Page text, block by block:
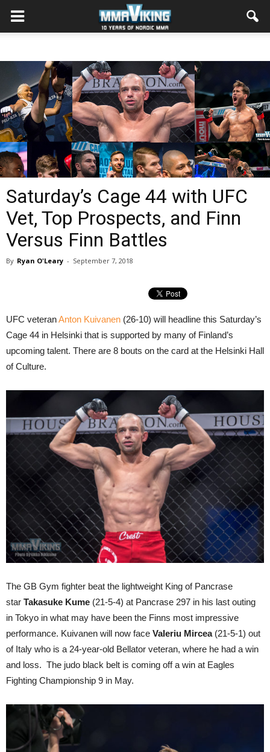
Saturday’s Cage 44 with UFC
Vet, Top Prospects, and Finn
Versus Finn Battles
By Ryan O'Leary - September 7, 2018
UFC veteranAnton Kuivanen (26-10) will headline this Saturday’s
Cage 44 in Helsinki that is supported by many of Finland’s
upcoming talent. There are 8 bouts on the card at the Helsinki Hall
of Culture.
The GB Gym fighter beat the lightweight King of Pancrase
star Takasuke Kume (21-5-4) at Pancrase 297 in his last outing
in Tokyo in what may have been the Finns most impressive
performance. Kuivanen will now face Valeriu Mircea(21-5-1) out
of Italy who is a 24-year-old Bellator veteran, where he had a win
and loss. The judo black belt is coming off a win at Eagles
Fighting Championship 9 in May.